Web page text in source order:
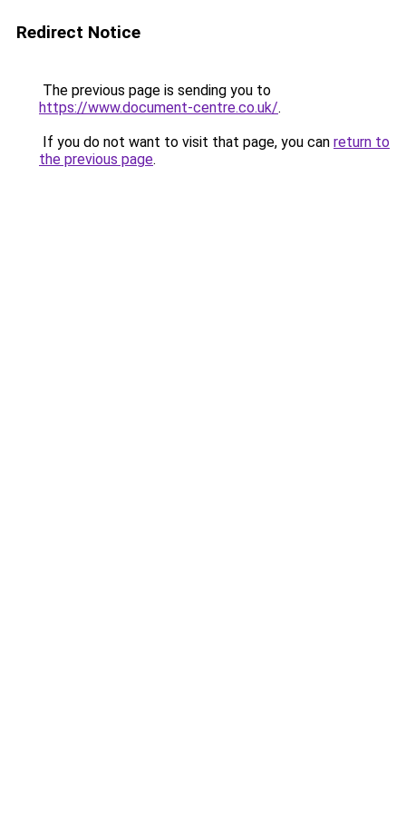
Redirect Notice
The previous page is sending you to
https://www.document-centre.co.uk/.
If you do not want to visit that page, you can return to
the previous page.